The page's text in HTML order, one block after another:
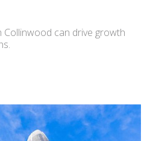
can drive growth